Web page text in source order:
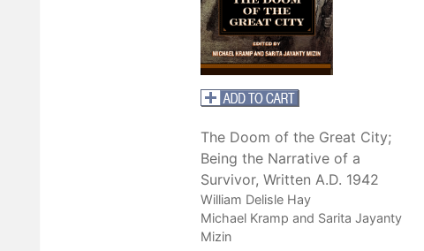
The Doom of the Great City;
Being the Narrative of a
Survivor, Written A.D. 1942
William Delisle Hay
Michael Kramp and Sarita Jayanty
Mizin